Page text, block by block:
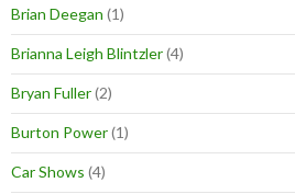
Brian Deegan (1)
Brianna Leigh Blintzler(4)
Bryan Fuller(2)
Burton Power(1)
Car Shows (4)